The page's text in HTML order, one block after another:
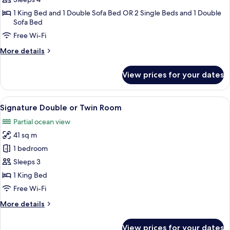
Room,
Bedroom
1 King Bed and 1 Double Sofa Bed OR 2 Single Beds and 1 Double
Sofa Bed
Free Wi-Fi
More details
More
Quadruple
Room,
1
Bedroom
View prices for your dates
View
all
photos
for
Signature
Double
or
Twin
A modern bedroom with a large
10
Signature Double or Twin Room
Partial ocean view
41 sq m
1 bedroom
Sleeps 3
1 King Bed
Free Wi-Fi
More details
More
View prices for your dates